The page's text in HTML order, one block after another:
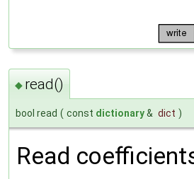
◆ read()
bool read ( const dictionary& dict )
Read